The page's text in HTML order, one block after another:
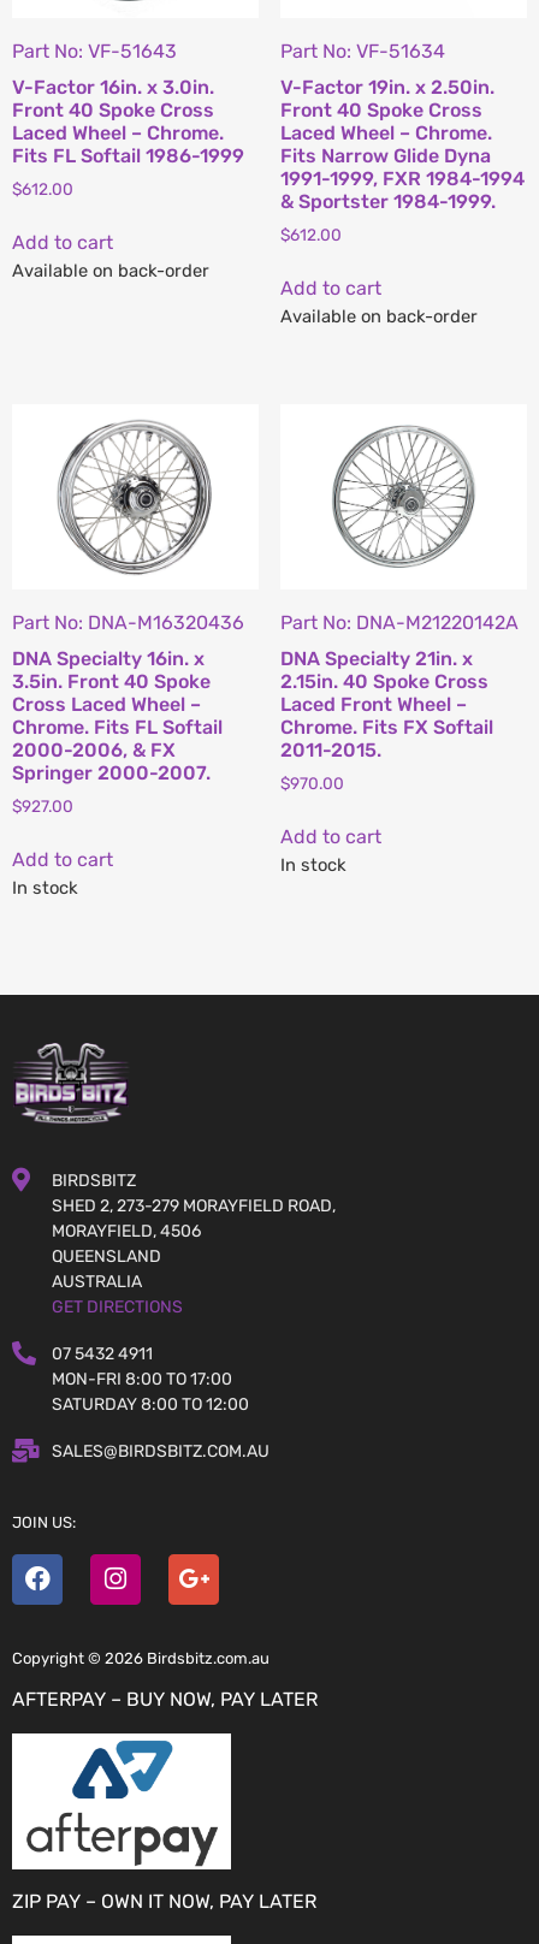
Part No: VF-51643
V-Factor 16in. x 3.0in.
Front 40 Spoke Cross
Laced Wheel – Chrome.
Fits FL Softail 1986-1999
$612.00
Add to cart
Available on back-order
Part No: VF-51634
V-Factor 19in. x 2.50in.
Front 40 Spoke Cross
Laced Wheel – Chrome.
Fits Narrow Glide Dyna
1991-1999, FXR 1984-1994
& Sportster 1984-1999.
$612.00
Add to cart
Available on back-order
Part No: DNA-M16320436
DNA Specialty 16in. x
3.5in. Front 40 Spoke
Cross Laced Wheel –
Chrome. Fits FL Softail
2000-2006, & FX
Springer 2000-2007.
$927.00
Add to cart
In stock
Part No: DNA-M21220142A
DNA Specialty 21in. x
2.15in. 40 Spoke Cross
Laced Front Wheel –
Chrome. Fits FX Softail
2011-2015.
$970.00
Add to cart
In stock
BIRDSBITZ
SHED 2, 273-279 MORAYFIELD ROAD,
MORAYFIELD, 4506
QUEENSLAND
AUSTRALIA
GET DIRECTIONS
07 5432 4911
MON-FRI 8:00 TO 17:00
SATURDAY 8:00 TO 12:00
SALES@BIRDSBITZ.COM.AU
JOIN US:
Copyright © 2026 Birdsbitz.com.au
AFTERPAY – BUY NOW, PAY LATER
ZIP PAY – OWN IT NOW, PAY LATER